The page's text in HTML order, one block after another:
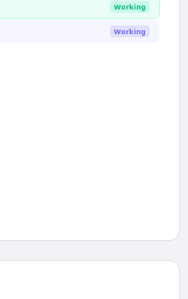
Working
Working